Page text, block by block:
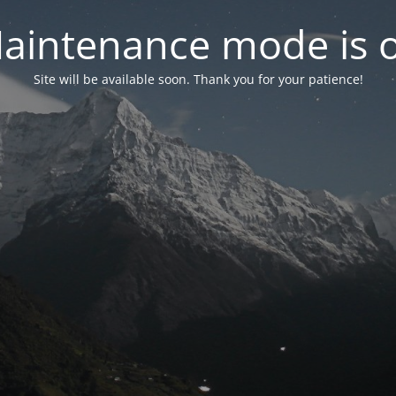
mode is
Site will be available soon. Thank you for your patience!